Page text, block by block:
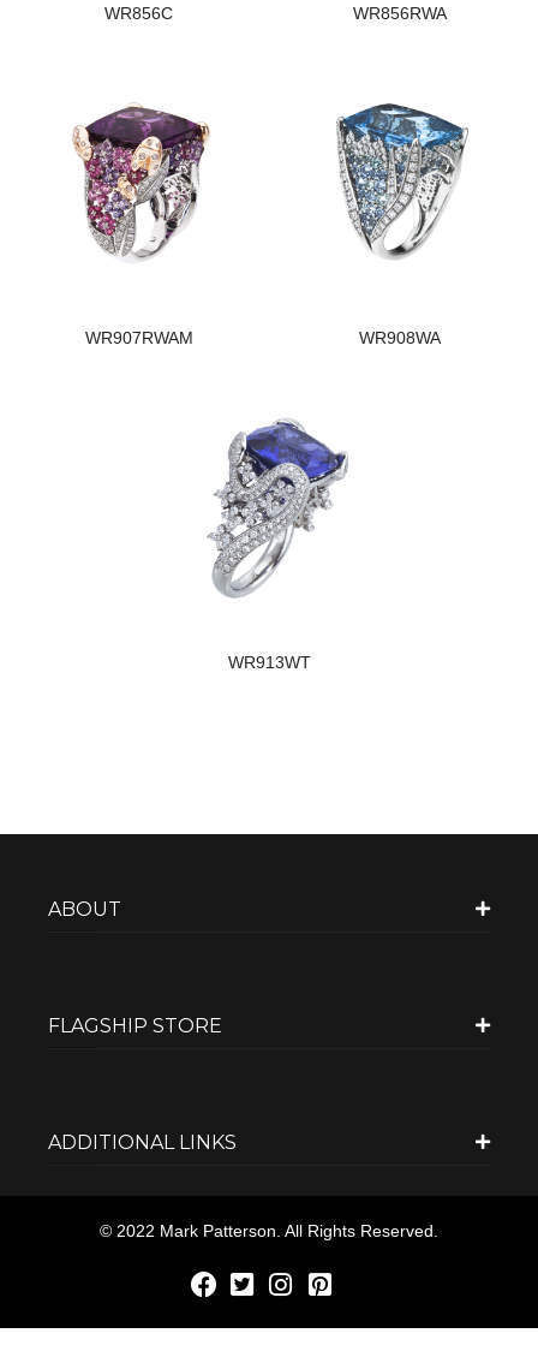
WR856C WR856RWA
WR907RWAM WR908WA
WR913WT
ABOUT
FLAGSHIP STORE
ADDITIONAL LINKS
© 2022 Mark Patterson. All Rights Reserved.